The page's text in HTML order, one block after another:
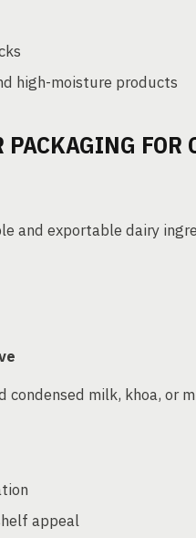
high-moisture products
FOR
and exportable dairy
condensed milk, khoa, or
appeal